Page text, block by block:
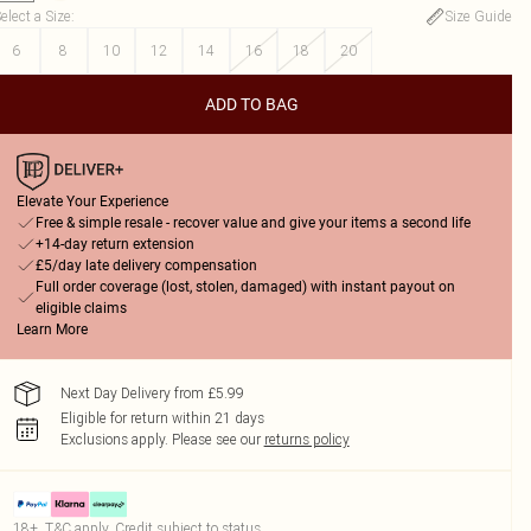
a Size:
Size Guide
6
8 10 12 14 16 18 20
ADD TO BAG
Elevate Your Experience
Free & simple resale - recover value and give your items a second life
+14-day return extension
£5/day late delivery compensation
Full order coverage (lost, stolen, damaged) with instant payout on
eligible claims
Learn More
Next Day Delivery from £5.99
Eligible for return within 21 days
Exclusions apply. Please see our returns policy